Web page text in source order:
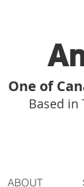
One of
Based in
ABOUT